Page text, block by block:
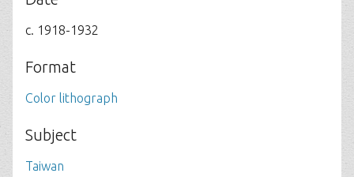
c. 1918-1932
Format
Color lithograph
Subject
Taiwan